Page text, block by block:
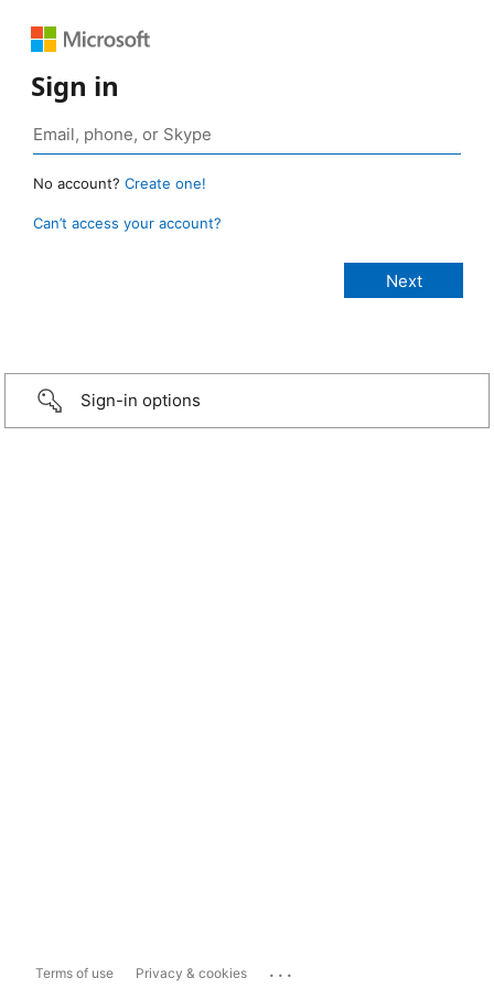
Sign in
No account? Create one!
Can’t access your account?
Sign-in options
Terms of use Privacy & cookies ...